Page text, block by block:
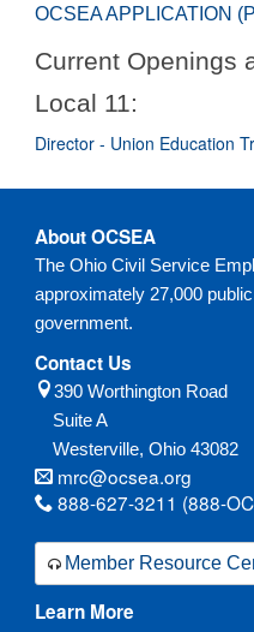
OCSEA APPLICATION
Current Openings
Local 11:
Director - Union Education
About OCSEA
The Ohio Civil Service
approximately 27,000
government.
Contact Us
390 Worthington Road
Suite A
Westerville, Ohio 43082
mrc@ocsea.org
888-627-3211 (888-
Member Resource
Learn More